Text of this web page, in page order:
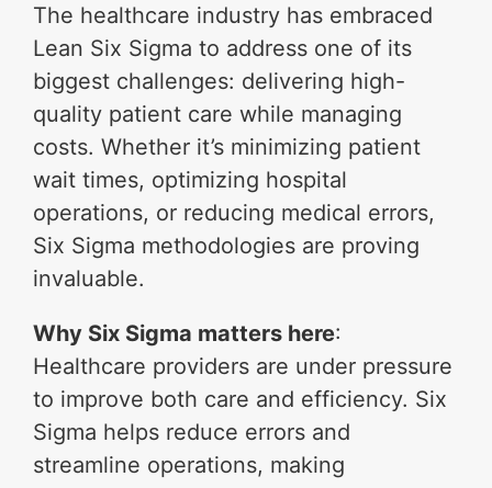
The healthcare industry has embraced
Lean Six Sigma to address one of its
biggest challenges: delivering high-
quality patient care while managing
costs. Whether it’s minimizing patient
wait times, optimizing hospital
operations, or reducing medical errors,
Six Sigma methodologies are proving
invaluable.
Why Six Sigma matters here:
Healthcare providers are under pressure
to improve both care and efficiency. Six
Sigma helps reduce errors and
streamline operations, making